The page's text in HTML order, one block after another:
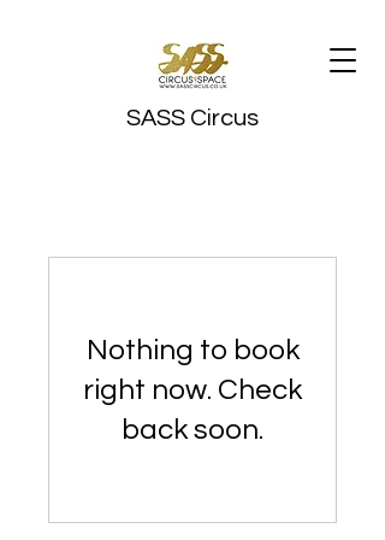
SASS Circus
Nothing to book
right now. Check
back soon.